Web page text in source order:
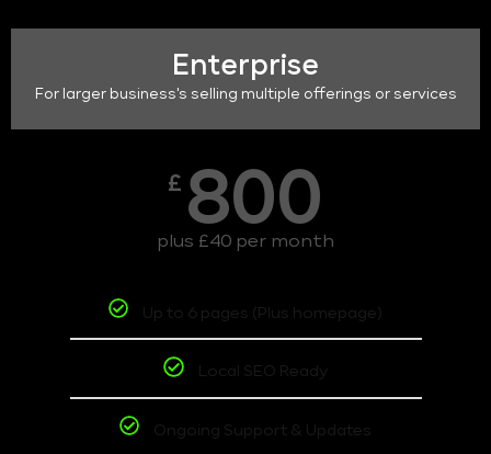
Enterprise
For larger business's selling multiple offerings or services
£ 800
plus £40 per month
Up to 6 pages (Plus homepage)
Local SEO Ready
Ongoing Support & Updates